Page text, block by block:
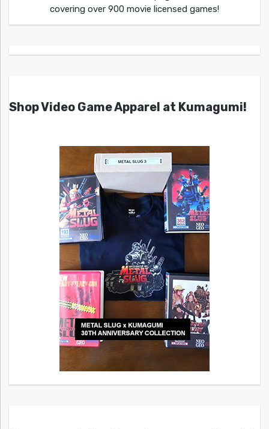
covering over 900 movie licensed games!
Shop Video Game Apparel at Kumagumi!